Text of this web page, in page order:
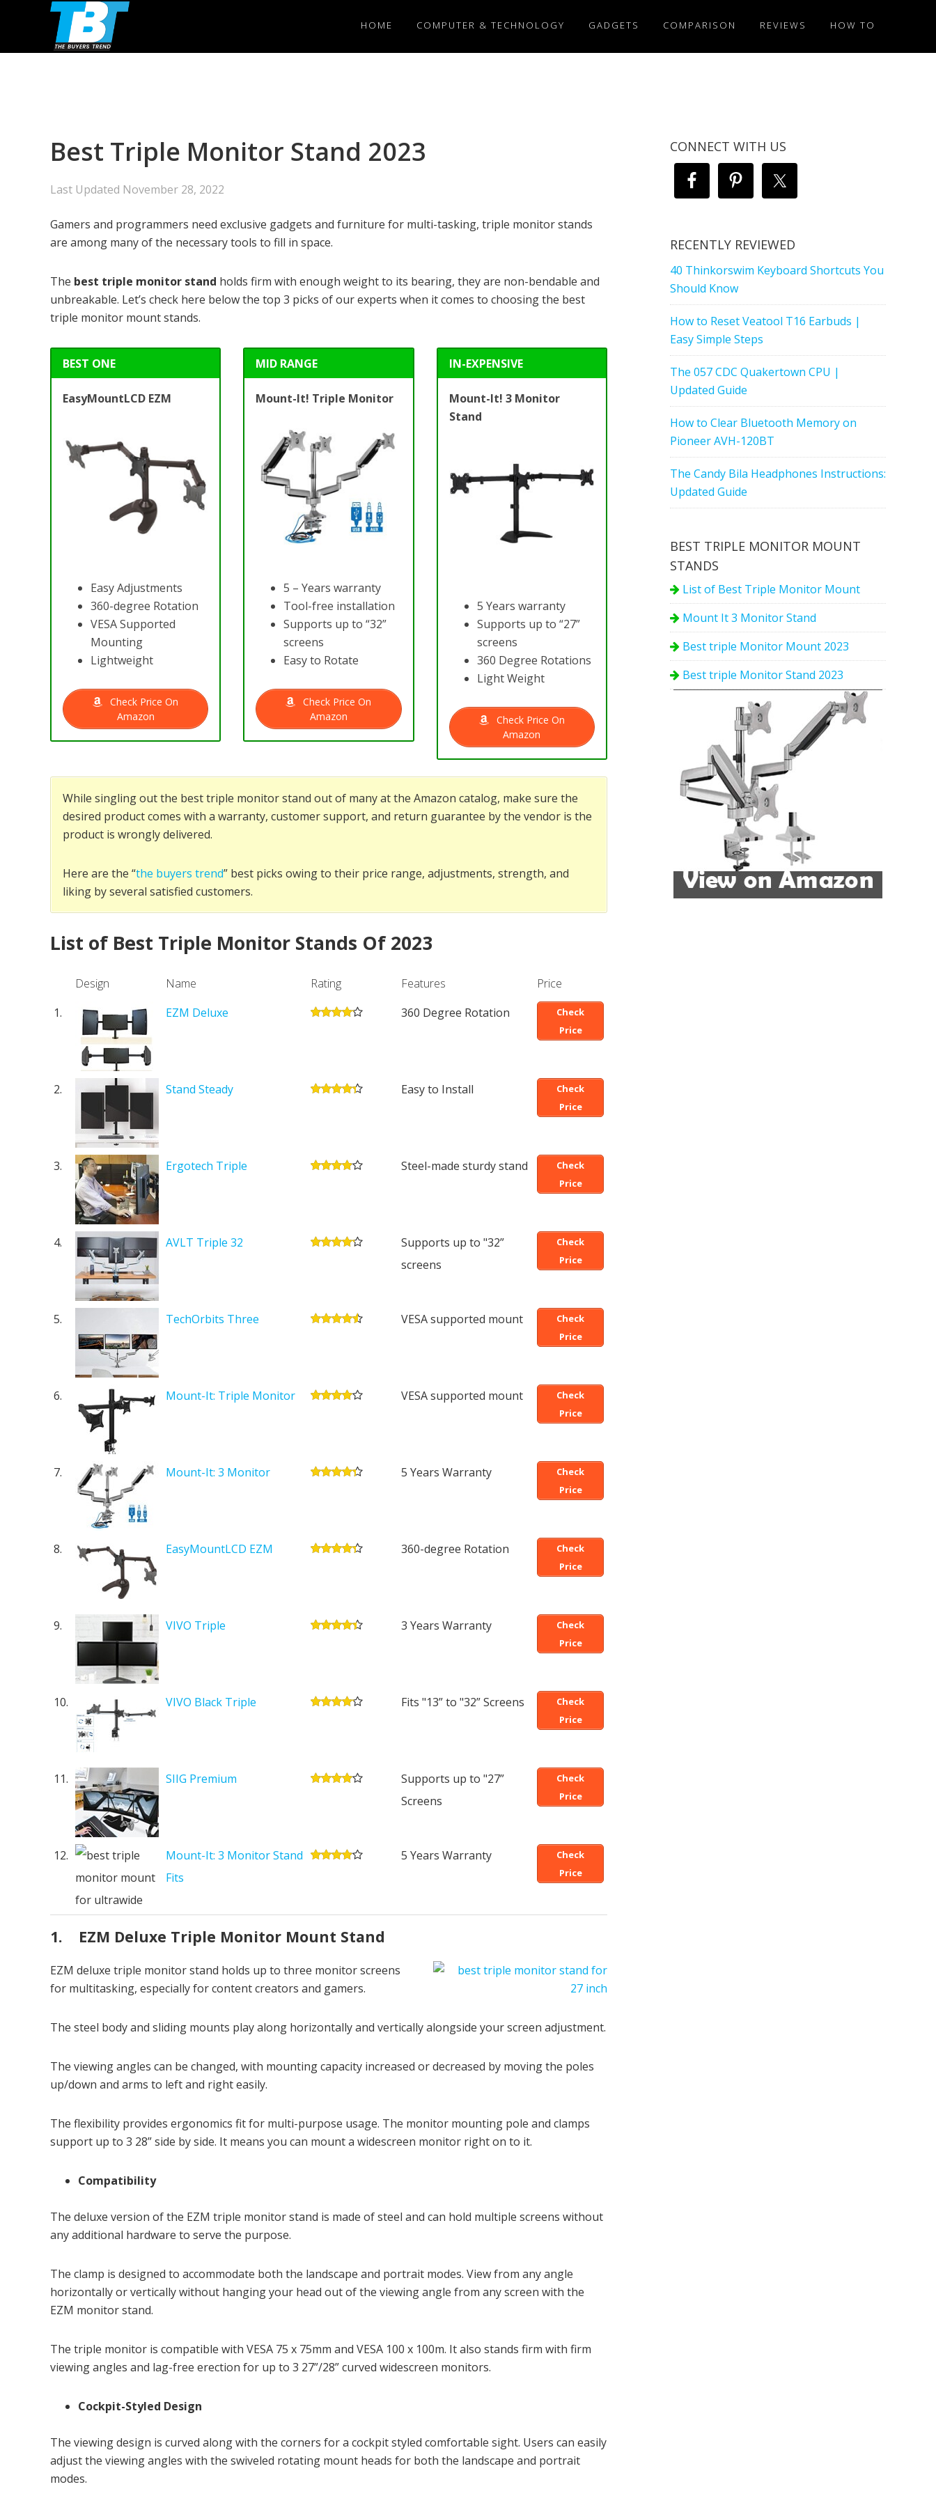
HOME COMPUTER & TECHNOLOGY GADGETS COMPARISON REVIEWS HOW TO
Best Triple Monitor Stand 2023
Last Updated November 28, 2022
Gamers and programmers need exclusive gadgets and furniture for multi-tasking, triple monitor stands
are among many of the necessary tools to fill in space.
The best triple monitor stand holds firm with enough weight to its bearing, they are non-bendable and
unbreakable. Let’s check here below the top 3 picks of our experts when it comes to choosing the best
triple monitor mount stands.
BEST ONE
EasyMountLCD EZM
Easy Adjustments
360-degree Rotation
VESA Supported
Mounting
Lightweight
Check Price On
Amazon
MID RANGE
Mount-It! Triple Monitor
5 – Years warranty
Tool-free installation
Supports up to “32”
screens
Easy to Rotate
Check Price On
Amazon
IN-EXPENSIVE
Mount-It! 3 Monitor
Stand
5 Years warranty
Supports up to “27”
screens
360 Degree Rotations
Light Weight
Check Price On
Amazon
While singling out the best triple monitor stand out of many at the Amazon catalog, make sure the
desired product comes with a warranty, customer support, and return guarantee by the vendor is the
product is wrongly delivered.
Here are the “the buyers trend” best picks owing to their price range, adjustments, strength, and
liking by several satisfied customers.
List of Best Triple Monitor Stands Of 2023
Design Name Rating Features
Price
1.
EZM Deluxe 360 Degree Rotation
Check
Price
2. Stand Steady Easy to Install
Check
Price
3. Ergotech Triple Steel-made sturdy stand
Check
Price
4. AVLT Triple 32
Supports up to "32”
screens
Check
Price
5. TechOrbits Three VESA supported mount
Check
Price
6. Mount-It: Triple Monitor VESA supported mount
Check
Price
7. Mount-It: 3 Monitor 5 Years Warranty
Check
Price
8. EasyMountLCD EZM 360-degree Rotation
Check
Price
9. VIVO Triple 3 Years Warranty
Check
Price
10. VIVO Black Triple Fits "13” to "32” Screens
Check
Price
11. SIIG Premium
Supports up to "27”
Screens
Check
Price
12.
Mount-It: 3 Monitor Stand
Fits
5 Years Warranty
Check
Price
1. EZM Deluxe Triple Monitor Mount Stand
EZM deluxe triple monitor stand holds up to three monitor screens
for multitasking, especially for content creators and gamers.
The steel body and sliding mounts play along horizontally and vertically alongside your screen adjustment.
The viewing angles can be changed, with mounting capacity increased or decreased by moving the poles
up/down and arms to left and right easily.
The flexibility provides ergonomics fit for multi-purpose usage. The monitor mounting pole and clamps
support up to 3 28” side by side. It means you can mount a widescreen monitor right on to it.
Compatibility
The deluxe version of the EZM triple monitor stand is made of steel and can hold multiple screens without
any additional hardware to serve the purpose.
The clamp is designed to accommodate both the landscape and portrait modes. View from any angle
horizontally or vertically without hanging your head out of the viewing angle from any screen with the
EZM monitor stand.
The triple monitor is compatible with VESA 75 x 75mm and VESA 100 x 100m. It also stands firm with firm
viewing angles and lag-free erection for up to 3 27”/28” curved widescreen monitors.
Cockpit-Styled Design
The viewing design is curved along with the corners for a cockpit styled comfortable sight. Users can easily
adjust the viewing angles with the swiveled rotating mount heads for both the landscape and portrait
modes.
CONNECT WITH US
RECENTLY REVIEWED
40 Thinkorswim Keyboard Shortcuts You
Should Know
How to Reset Veatool T16 Earbuds |
Easy Simple Steps
The 057 CDC Quakertown CPU |
Updated Guide
How to Clear Bluetooth Memory on
Pioneer AVH-120BT
The Candy Bila Headphones Instructions:
Updated Guide
BEST TRIPLE MONITOR MOUNT
STANDS
List of Best Triple Monitor Mount
Mount It 3 Monitor Stand
Best triple Monitor Mount 2023
Best triple Monitor Stand 2023